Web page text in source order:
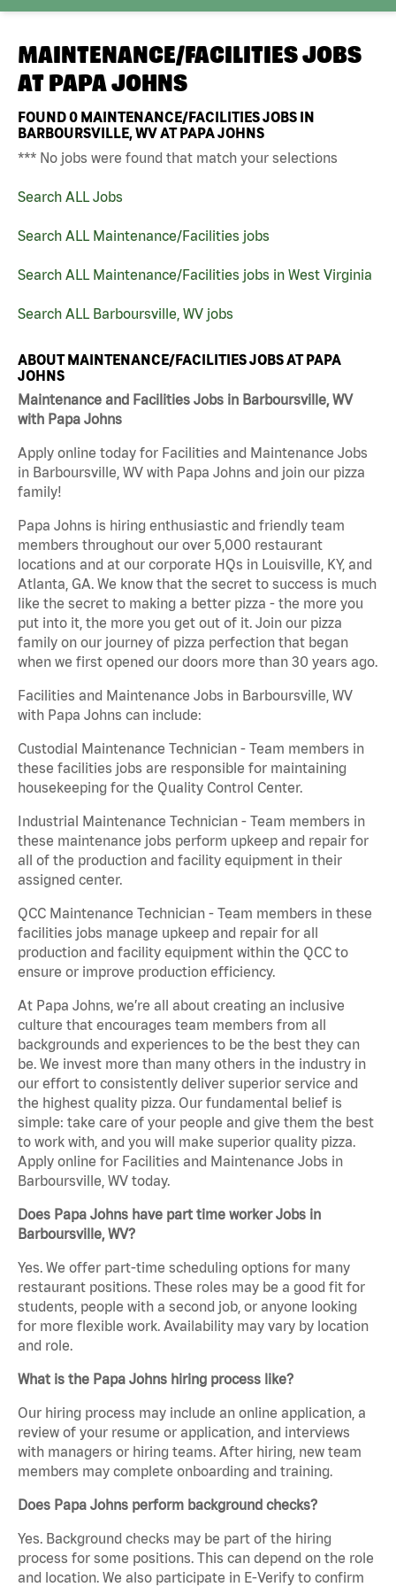
MAINTENANCE/FACILITIES JOBS
AT PAPA JOHNS
FOUND0 MAINTENANCE/FACILITIES JOBS IN
BARBOURSVILLE, WV AT PAPA JOHNS
*** No jobs were found that match your selections
Search ALL Jobs
Search ALL Maintenance/Facilities jobs
Search ALL Maintenance/Facilities jobs in West Virginia
Search ALL Barboursville, WV jobs
ABOUT MAINTENANCE/FACILITIES JOBS AT PAPA
JOHNS
Maintenance and Facilities Jobs in Barboursville, WV
with Papa Johns
Apply online today for Facilities and Maintenance Jobs
in Barboursville, WV with Papa Johns and join our pizza
family!
Papa Johns is hiring enthusiastic and friendly team
members throughout our over 5,000 restaurant
locations and at our corporate HQs in Louisville, KY, and
Atlanta, GA. We know that the secret to success is much
like the secret to making a better pizza - the more you
put into it, the more you get out of it. Join our pizza
family on our journey of pizza perfection that began
when we first opened our doors more than 30 years ago.
Facilities and Maintenance Jobs in Barboursville, WV
with Papa Johns can include:
Custodial Maintenance Technician - Team members in
these facilities jobs are responsible for maintaining
housekeeping for the Quality Control Center.
Industrial Maintenance Technician - Team members in
these maintenance jobs perform upkeep and repair for
all of the production and facility equipment in their
assigned center.
QCC Maintenance Technician - Team members in these
facilities jobs manage upkeep and repair for all
production and facility equipment within the QCC to
ensure or improve production efficiency.
At Papa Johns, we’re all about creating an inclusive
culture that encourages team members from all
backgrounds and experiences to be the best they can
be. We invest more than many others in the industry in
our effort to consistently deliver superior service and
the highest quality pizza. Our fundamental belief is
simple: take care of your people and give them the best
to work with, and you will make superior quality pizza.
Apply online for Facilities and Maintenance Jobs in
Barboursville, WV today.
Does Papa Johns have part time worker Jobs in
Barboursville, WV?
Yes. We offer part-time scheduling options for many
restaurant positions. These roles may be a good fit for
students, people with a second job, or anyone looking
for more flexible work. Availability may vary by location
and role.
What is the Papa Johns hiring process like?
Our hiring process may include an online application, a
review of your resume or application, and interviews
with managers or hiring teams. After hiring, new team
members may complete onboarding and training.
Does Papa Johns perform background checks?
Yes. Background checks may be part of the hiring
process for some positions. This can depend on the role
and location. We also participate in E-Verify to confirm